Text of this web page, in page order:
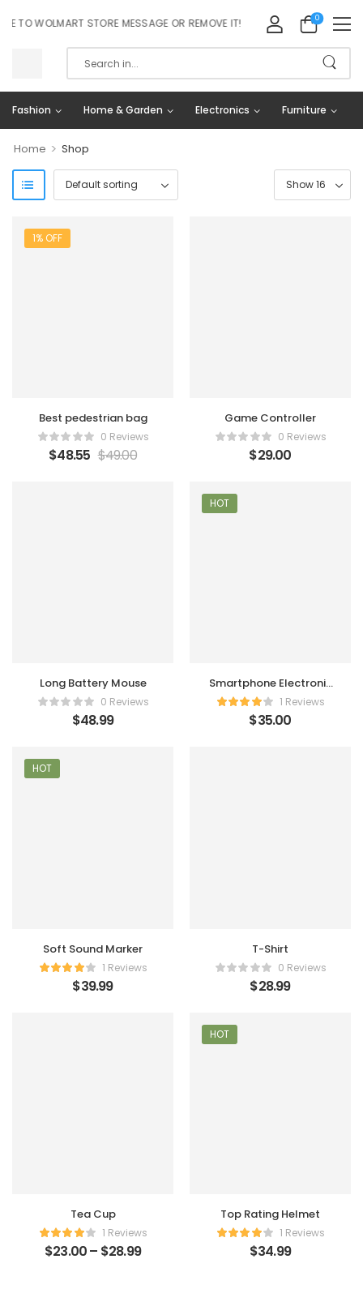
TO WOLMART STORE MESSAGE OR REMOVE IT! 0
Fashion Home & Garden Electronics Furniture
Home > Shop
1% OFF
Best pedestrian bag
0 Reviews
$48.55 $49.00
Game Controller
0 Reviews
$29.00
Long Battery Mouse
0 Reviews
$48.99
HOT
Smartphone Electronic
Charger1 Reviews
$35.00
HOT
Soft Sound Marker
1 Reviews
$39.99
T-Shirt
0 Reviews
$28.99
Tea Cup
1 Reviews
$23.00– $28.99
HOT
Top Rating Helmet
1 Reviews
$34.99